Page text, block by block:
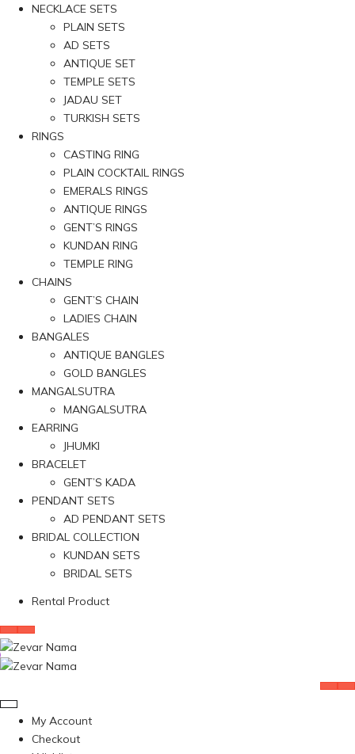
NECKLACE SETS
PLAIN SETS
AD SETS
ANTIQUE SET
TEMPLE SETS
JADAU SET
TURKISH SETS
RINGS
CASTING RING
PLAIN COCKTAIL RINGS
EMERALS RINGS
ANTIQUE RINGS
GENT’S RINGS
KUNDAN RING
TEMPLE RING
CHAINS
GENT’S CHAIN
LADIES CHAIN
BANGALES
ANTIQUE BANGLES
GOLD BANGLES
MANGALSUTRA
MANGALSUTRA
EARRING
JHUMKI
BRACELET
GENT’S KADA
PENDANT SETS
AD PENDANT SETS
BRIDAL COLLECTION
KUNDAN SETS
BRIDAL SETS
Rental Product
My Account
Checkout